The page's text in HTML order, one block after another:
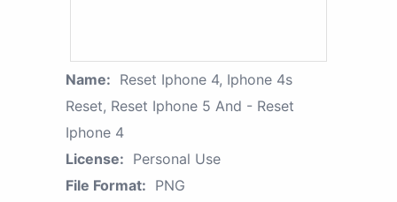
Name: Reset Iphone 4, Iphone 4s
Reset, Reset Iphone 5 And - Reset
Iphone 4
License: Personal Use
File Format: PNG